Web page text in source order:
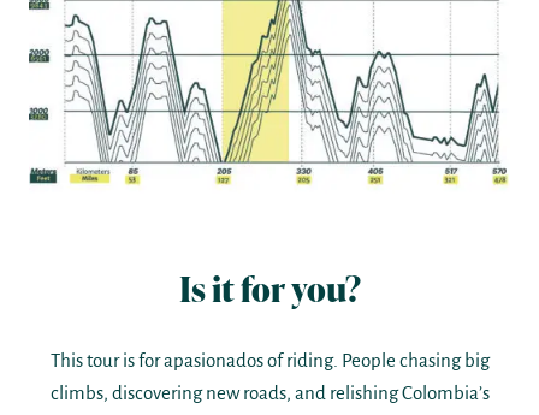
Is it for you?
This tour is for apasionados of riding. People chasing big
climbs, discovering new roads, and relishing Colombia’s